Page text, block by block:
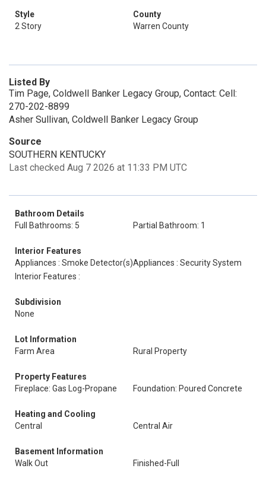
Style
2 Story
County
Warren County
Listed By
Tim Page, Coldwell Banker Legacy Group, Contact: Cell:
270-202-8899
Asher Sullivan, Coldwell Banker Legacy Group
Source
SOUTHERN KENTUCKY
Last checked Aug 7 2026 at 11:33 PM UTC
Bathroom Details
Full Bathrooms: 5
Partial Bathroom: 1
Interior Features
Appliances : Smoke Detector(s)Appliances : Security System
Interior Features :
Subdivision
None
Lot Information
Farm Area
Rural Property
Property Features
Fireplace: Gas Log-Propane
Foundation: Poured Concrete
Heating and Cooling
Central
Central Air
Basement Information
Walk Out
Finished-Full